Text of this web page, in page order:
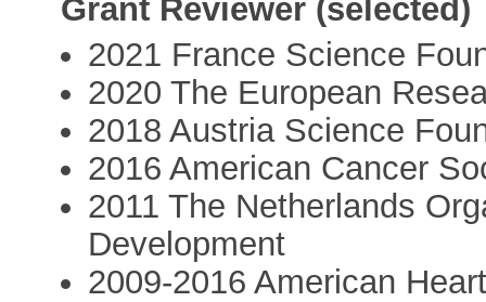
Grant Reviewer (selected)
2021 France Science
2020 The European
2018 Austria Science
2016 American Cancer
2011 The Netherlands
Development
2009-2016 American